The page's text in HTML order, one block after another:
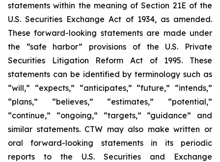
statements within the meaning of Section 21E of the
U.S. Securities Exchange Act of 1934, as amended.
These forward-looking statements are made under
the “safe harbor” provisions of the U.S. Private
Securities Litigation Reform Act of 1995. These
statements can be identified by terminology such as
“will,” “expects,” “anticipates,” “future,” “intends,”
“plans,” “believes,” “estimates,” “potential,”
“continue,” “ongoing,” “targets,” “guidance” and
similar statements. CTW may also make written or
oral forward-looking statements in its periodic
reports to the U.S. Securities and Exchange